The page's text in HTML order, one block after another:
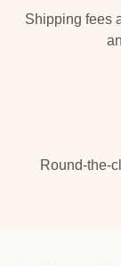
Shipping fees
Round-the-